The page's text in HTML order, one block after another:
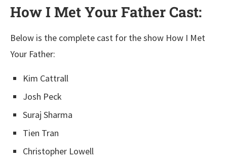
How I Met Your Father Cast:
Below is the complete cast for the show How I Met
Your Father:
Kim Cattrall
Josh Peck
Suraj Sharma
Tien Tran
Christopher Lowell